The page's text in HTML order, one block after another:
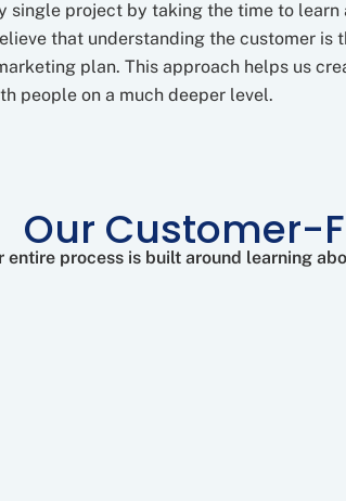
single project by taking the time to learn
that understanding the customer is
plan. This approach helps us
people on a much deeper level.
Our Customer-
entire process is built around learning